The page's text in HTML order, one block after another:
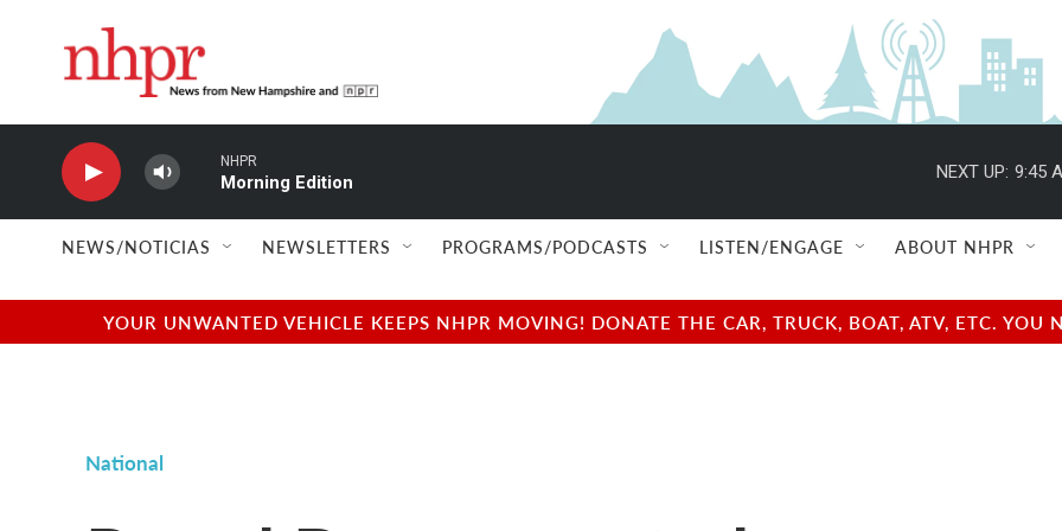
NHPR
Morning Edition
NEXT UP: 9:45
NEWS/NOTICIAS NEWSLETTERS PROGRAMS/PODCASTS LISTEN/ENGAGE ABOUT NHPR
YOUR UNWANTED VEHICLE KEEPS NHPR MOVING! DONATE THE CAR, TRUCK, BOAT, ATV, ETC.
National